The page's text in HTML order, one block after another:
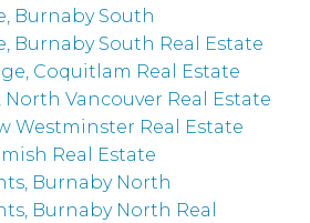
Burnaby South
Burnaby South Real Estate
Coquitlam Real Estate
Vancouver Real Estate
Westminster Real Estate
Real Estate
Burnaby North
Burnaby North Real